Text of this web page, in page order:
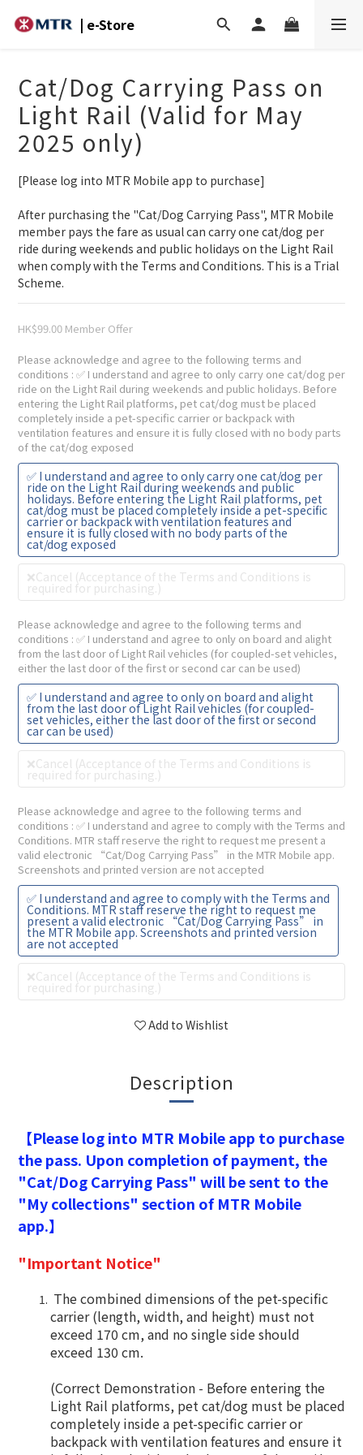
| e-Store
Cat/Dog Carrying Pass on
Light Rail (Valid for May
2025 only)
[Please log into MTR Mobile app to purchase]
After purchasing the "Cat/Dog Carrying Pass", MTR Mobile
member pays the fare as usual can carry one cat/dog per
ride during weekends and public holidays on the Light Rail
when comply with the Terms and Conditions. This is a Trial
Scheme.
HK$99.00
Please acknowledge and agree to the following terms and
conditions : ✅ I understand and agree to only carry one cat/dog per
ride on the Light Rail during weekends and public holidays. Before
entering the Light Rail platforms, pet cat/dog must be placed
completely inside a pet-specific carrier or backpack with
ventilation features and ensure it is fully closed with no body parts
of the cat/dog exposed
✅ I understand and agree to only carry one cat/dog per
ride on the Light Rail during weekends and public
holidays. Before entering the Light Rail platforms, pet
cat/dog must be placed completely inside a pet-specific
carrier or backpack with ventilation features and
ensure it is fully closed with no body parts of the
cat/dog exposed
❌Cancel (Acceptance of the Terms and Conditions is
required for purchasing.)
Please acknowledge and agree to the following terms and
conditions : ✅ I understand and agree to only on board and alight
from the last door of Light Rail vehicles (for coupled-set vehicles,
either the last door of the first or second car can be used)
✅ I understand and agree to only on board and alight
from the last door of Light Rail vehicles (for coupled-
set vehicles, either the last door of the first or second
car can be used)
❌Cancel (Acceptance of the Terms and Conditions is
required for purchasing.)
Please acknowledge and agree to the following terms and
conditions : ✅ I understand and agree to comply with the Terms and
Conditions. MTR staff reserve the right to request me present a
valid electronic “Cat/Dog Carrying Pass” in the MTR Mobile app.
Screenshots and printed version are not accepted
✅ I understand and agree to comply with the Terms and
Conditions. MTR staff reserve the right to request me
present a valid electronic “Cat/Dog Carrying Pass” in
the MTR Mobile app. Screenshots and printed version
are not accepted
❌Cancel (Acceptance of the Terms and Conditions is
required for purchasing.)
Add to Wishlist
Description
【Please log into MTR Mobile app to purchase
the pass. Upon completion of payment, the
"Cat/Dog Carrying Pass" will be sent to the
"My collections" section of MTR Mobile
app.】
"Important Notice"
The combined dimensions of the pet-specific
carrier (length, width, and height) must not
exceed 170 cm, and no single side should
exceed 130 cm.
(Correct Demonstration - Before entering the
Light Rail platforms, pet cat/dog must be placed
completely inside a pet-specific carrier or
backpack with ventilation features and ensure it